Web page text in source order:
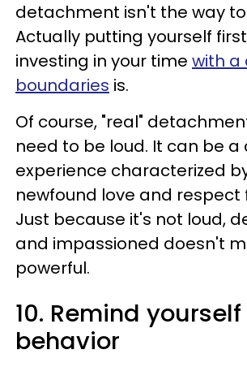
detachment isn't the way
Actually putting yourself
investing in your time with a
boundaries is.
Of course, "real"
need to be loud. It can be a
experience characterized
newfound love and respect
Just because it's not loud,
and impassioned doesn't
powerful.
10. Remind
behavior